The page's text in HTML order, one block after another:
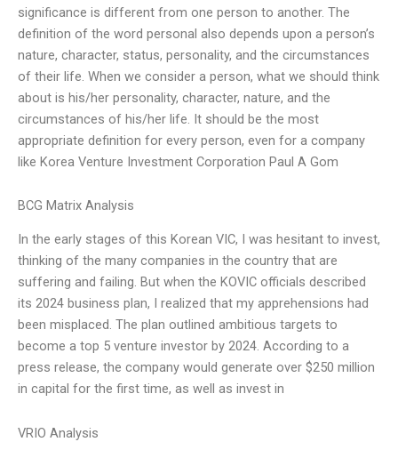
significance is different from one person to another. The
definition of the word personal also depends upon a person’s
nature, character, status, personality, and the circumstances
of their life. When we consider a person, what we should think
about is his/her personality, character, nature, and the
circumstances of his/her life. It should be the most
appropriate definition for every person, even for a company
like Korea Venture Investment Corporation Paul A Gom
BCG Matrix Analysis
In the early stages of this Korean VIC, I was hesitant to invest,
thinking of the many companies in the country that are
suffering and failing. But when the KOVIC officials described
its 2024 business plan, I realized that my apprehensions had
been misplaced. The plan outlined ambitious targets to
become a top 5 venture investor by 2024. According to a
press release, the company would generate over $250 million
in capital for the first time, as well as invest in
VRIO Analysis